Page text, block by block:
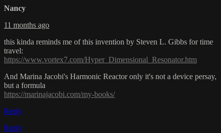
Nancy
11 months ago
this kinda reminds me of this invention by Steven L. Gibbs for time
travel:
https://www.vortex7.com/Hyper_Dimensional_Resonator.htm
And Marina Jacobi's Harmonic Reactor only it's not a device persay,
but a formula
https://marinajacobi.com/my-books/
Reply
Reply